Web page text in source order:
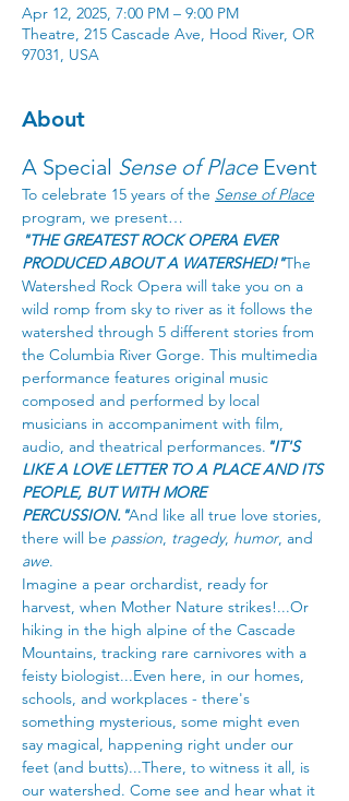
Apr 12, 2025, 7:00 PM – 9:00 PM
Theatre, 215 Cascade Ave, Hood River, OR
97031, USA
About
A Special Sense of Place Event
To celebrate 15 years of the Sense of Place
program, we present…
"THE GREATEST ROCK OPERA EVER
PRODUCED ABOUT A WATERSHED!"The
Watershed Rock Opera will take you on a
wild romp from sky to river as it follows the
watershed through 5 different stories from
the Columbia River Gorge. This multimedia
performance features original music
composed and performed by local
musicians in accompaniment with film,
audio, and theatrical performances. "IT'S
LIKE A LOVE LETTER TO A PLACE AND ITS
PEOPLE, BUT WITH MORE
PERCUSSION."And like all true love stories,
there will be passion, tragedy, humor, and
awe.
Imagine a pear orchardist, ready for
harvest, when Mother Nature strikes!...Or
hiking in the high alpine of the Cascade
Mountains, tracking rare carnivores with a
feisty biologist...Even here, in our homes,
schools, and workplaces - there's
something mysterious, some might even
say magical, happening right under our
feet (and butts)...There, to witness it all, is
our watershed. Come see and hear what it